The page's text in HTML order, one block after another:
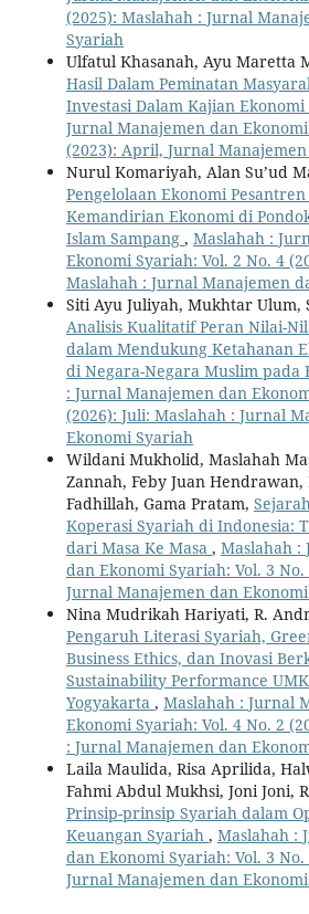
(2025): Maslahah : Jurnal
Syariah
Ulfatul Khasanah, Ayu Maretta
Hasil Dalam Peminatan
Investasi Dalam Kajian
Jurnal Manajemen dan
(2023): April, Jurnal
Nurul Komariyah, Alan Su’ud
Pengelolaan Ekonomi
Kemandirian Ekonomi di
Islam Sampang , Maslahah :
Ekonomi Syariah: Vol. 2 No. 4
Maslahah : Jurnal Manajemen
Siti Ayu Juliyah, Mukhtar Ulum,
Analisis Kualitatif Peran Nilai-
dalam Mendukung Ketahanan
di Negara-Negara Muslim pada
: Jurnal Manajemen dan
(2026): Juli: Maslahah : Jurnal
Ekonomi Syariah
Wildani Mukholid, Maslahah
Zannah, Feby Juan
Fadhillah, Gama Pratam,
Koperasi Syariah di Indonesia:
dari Masa Ke Masa , Maslahah :
dan Ekonomi Syariah: Vol. 3
Jurnal Manajemen dan
Nina Mudrikah Hariyati, R.
Pengaruh Literasi Syariah,
Business Ethics, dan Inovasi
Sustainability Performance
Yogyakarta , Maslahah : Jurnal
Ekonomi Syariah: Vol. 4 No. 2
: Jurnal Manajemen dan
Laila Maulida, Risa Aprilida,
Fahmi Abdul Mukhsi, Joni Joni,
Prinsip-prinsip Syariah dalam
Keuangan Syariah , Maslahah :
dan Ekonomi Syariah: Vol. 3
Jurnal Manajemen dan